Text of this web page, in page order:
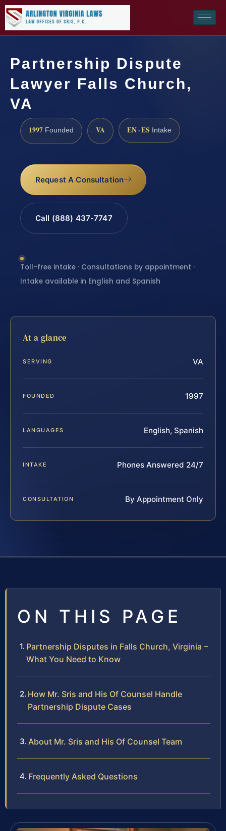
Partnership Dispute
Lawyer Falls Church,
VA
1997 Founded VA EN · ES Intake
Request A Consultation
Call (888) 437-7747
Toll-free intake · Consultations by appointment ·
Intake available in English and Spanish
At a glance
SERVING VA
FOUNDED 1997
LANGUAGES English, Spanish
INTAKE Phones Answered 24/7
CONSULTATION By Appointment Only
ON THIS PAGE
Partnership Disputes in Falls Church, Virginia –
What You Need to Know
How Mr. Sris and His Of Counsel Handle
Partnership Dispute Cases
About Mr. Sris and His Of Counsel Team
Frequently Asked Questions